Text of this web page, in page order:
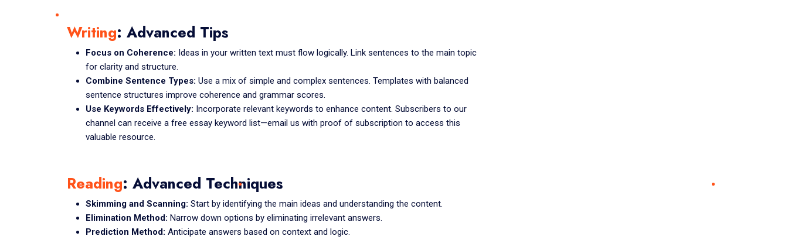
Writing: Advanced Tips
Focus on Coherence: Ideas in your written text must flow logically. Link sentences to the main topic
for clarity and structure.
Combine Sentence Types: Use a mix of simple and complex sentences. Templates with balanced
sentence structures improve coherence and grammar scores.
Use Keywords Effectively: Incorporate relevant keywords to enhance content. Subscribers to our
channel can receive a free essay keyword list—email us with proof of subscription to access this
valuable resource.
Reading: Advanced Techniques
Skimming and Scanning: Start by identifying the main ideas and understanding the content.
Elimination Method: Narrow down options by eliminating irrelevant answers.
Prediction Method: Anticipate answers based on context and logic.